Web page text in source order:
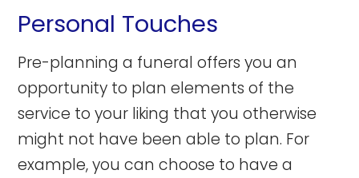
Personal Touches
Pre-planning a funeral offers you an
opportunity to plan elements of the
service to your liking that you otherwise
might not have been able to plan. For
example, you can choose to have a